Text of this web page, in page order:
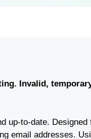
Invalid,
up-to-date. Designed
email addresses.